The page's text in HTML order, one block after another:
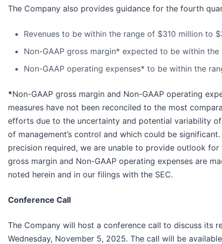
The Company also provides guidance for the fourth
Revenues to be within the range of $310 million to
Non-GAAP gross margin* expected to be within
Non-GAAP operating expenses* to be within the
*Non-GAAP gross margin and Non-GAAP operating
measures have not been reconciled to the most
efforts due to the uncertainty and potential variability
of management’s control and which could be
precision required, we are unable to provide outlook
gross margin and Non-GAAP operating expenses are
noted herein and in our filings with the SEC.
Conference Call
The Company will host a conference call to discuss its
Wednesday, November 5, 2025. The call will be